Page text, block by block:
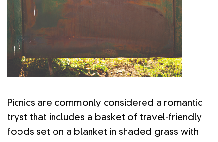
Picnics are commonly considered a romantic
tryst that includes a basket of travel-friendly
foods set on a blanket in shaded grass with